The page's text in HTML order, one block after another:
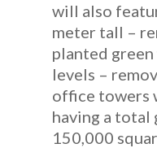
will also
meter tall –
planted
levels –
office towers
having a total
150,000